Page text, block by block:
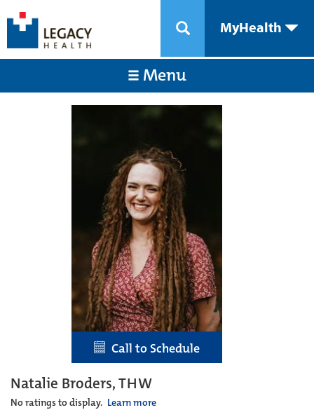
MyHealth
Menu
Call to Schedule
Natalie Broders, THW
No ratings to display. Learn more